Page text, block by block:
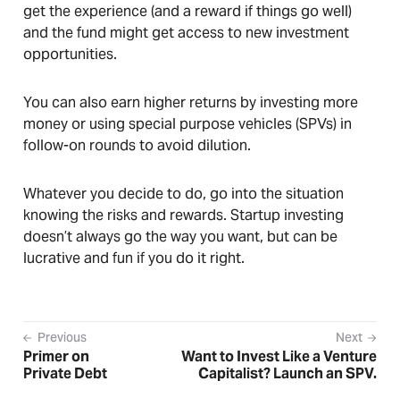
get the experience (and a reward if things go well)
and the fund might get access to new investment
opportunities.
You can also earn higher returns by investing more
money or using special purpose vehicles (SPVs) in
follow-on rounds to avoid dilution.
Whatever you decide to do, go into the situation
knowing the risks and rewards. Startup investing
doesn’t always go the way you want, but can be
lucrative and fun if you do it right.
Previous
Primer on
Private Debt
Next
Want to Invest Like a Venture
Capitalist? Launch an SPV.